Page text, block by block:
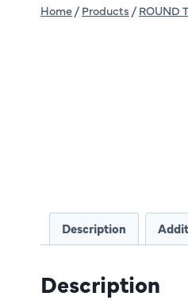
Home/ Products / ROUND
Description
Description